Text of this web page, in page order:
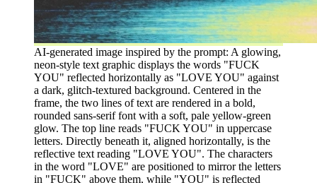
AI-generated image inspired by the prompt: A glowing,
neon-style text graphic displays the words "FUCK
YOU" reflected horizontally as "LOVE YOU" against
a dark, glitch-textured background. Centered in the
frame, the two lines of text are rendered in a bold,
rounded sans-serif font with a soft, pale yellow-green
glow. The top line reads "FUCK YOU" in uppercase
letters. Directly beneath it, aligned horizontally, is the
reflective text reading "LOVE YOU". The characters
in the word "LOVE" are positioned to mirror the letters
in "FUCK" above them, while "YOU" is reflected